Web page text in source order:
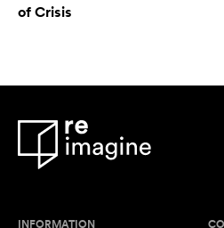
of Crisis
INFORMATION